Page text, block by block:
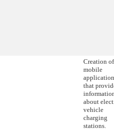
Creation
mobile
application
that
about
vehicle
charging
stations.